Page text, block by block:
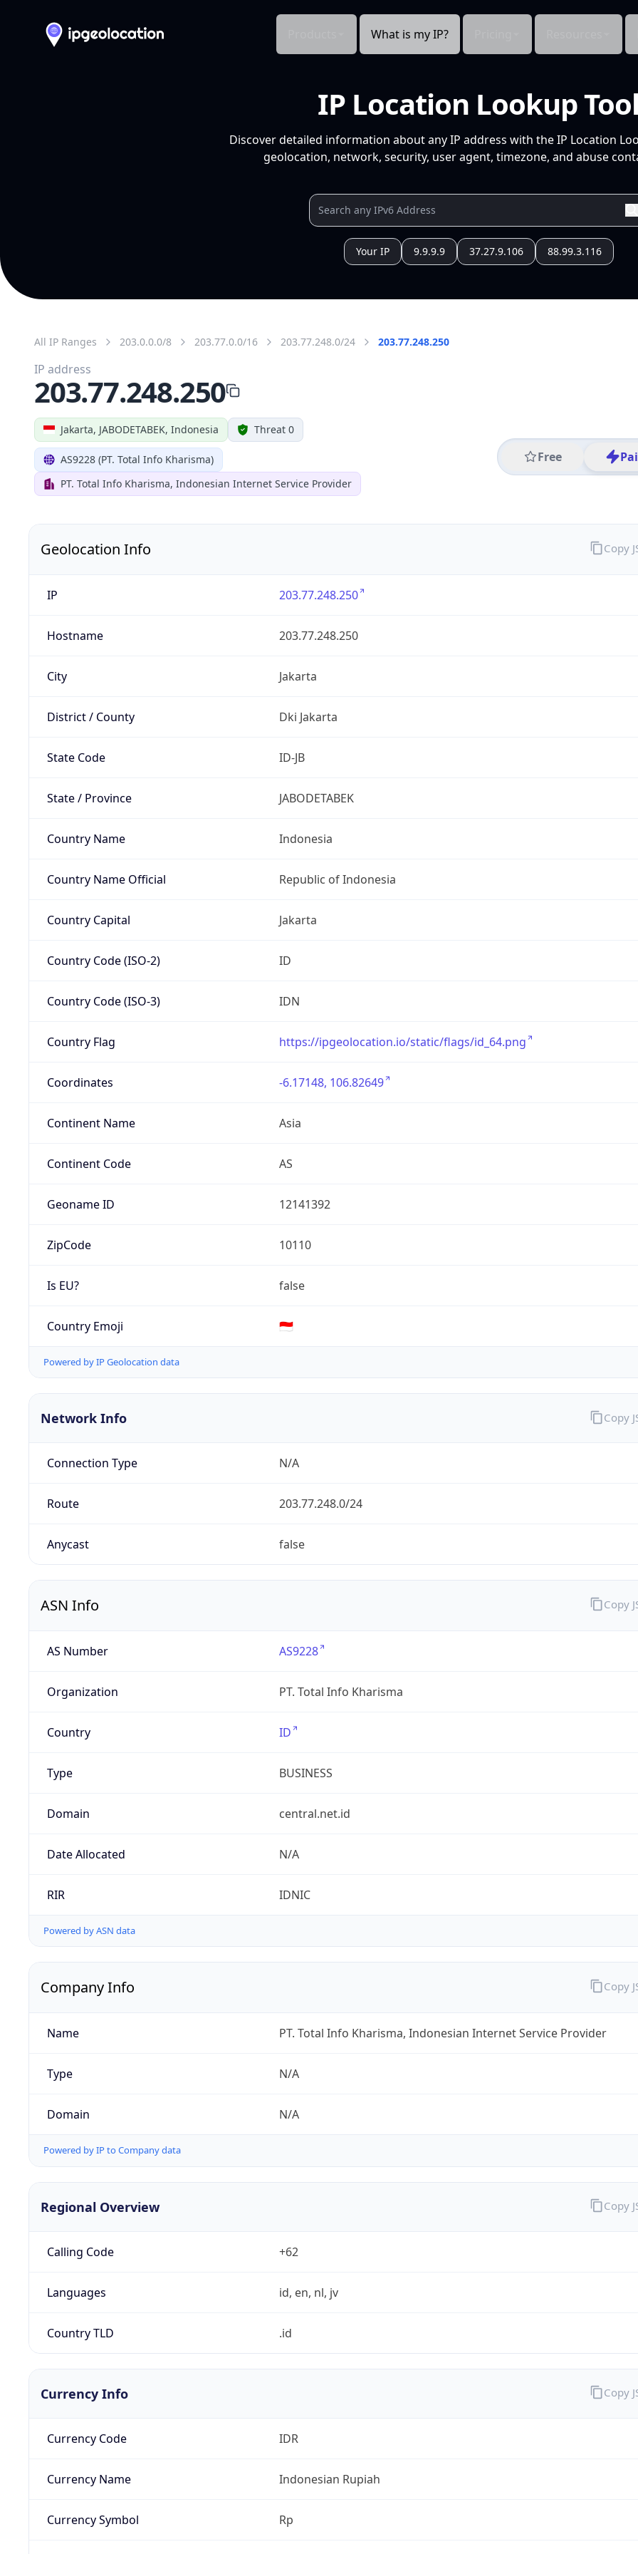
What is my IP?
IP Location Lookup
Discover detailed information about any IP address with the IP Location
geolocation, network, security, user agent, timezone, and abuse
Your IP 9.9.9.9 37.27.9.106 88.99.3.116
All IP Ranges 203.0.0.0/8 203.77.0.0/16 203.77.248.0/24 203.77.248.250
Jakarta, JABODETABEK, Indonesia Threat 0
AS9228 (PT. Total Info Kharisma)
PT. Total Info Kharisma, Indonesian Internet Service Provider
Free
IP address
203.77.248.250
Geolocation Info
IP 203.77.248.250
Hostname 203.77.248.250
City Jakarta
District / County Dki Jakarta
State Code ID-JB
State / Province JABODETABEK
Country Name Indonesia
Country Name Official Republic of Indonesia
Country Capital Jakarta
Country Code (ISO-2) ID
Country Code (ISO-3) IDN
Country Flag https://ipgeolocation.io/static/flags/id_64.png
Coordinates -6.17148, 106.82649
Continent Name Asia
Continent Code AS
Geoname ID 12141392
ZipCode 10110
Is EU? false
Country Emoji 🇮🇩
Powered by IP Geolocation data
Copy
Network Info
Connection Type N/A
Route 203.77.248.0/24
Anycast false
Copy
ASN Info
AS Number AS9228
Organization PT. Total Info Kharisma
Country ID
Type BUSINESS
Domain central.net.id
Date Allocated N/A
RIR IDNIC
Powered by ASN data
Copy
Company Info
Name PT. Total Info Kharisma, Indonesian Internet Service Provider
Type N/A
Domain N/A
Powered by IP to Company data
Copy
Regional Overview
Calling Code +62
Languages id, en, nl, jv
Country TLD .id
Copy
Currency Info
Currency Code IDR
Currency Name Indonesian Rupiah
Currency Symbol Rp
Copy